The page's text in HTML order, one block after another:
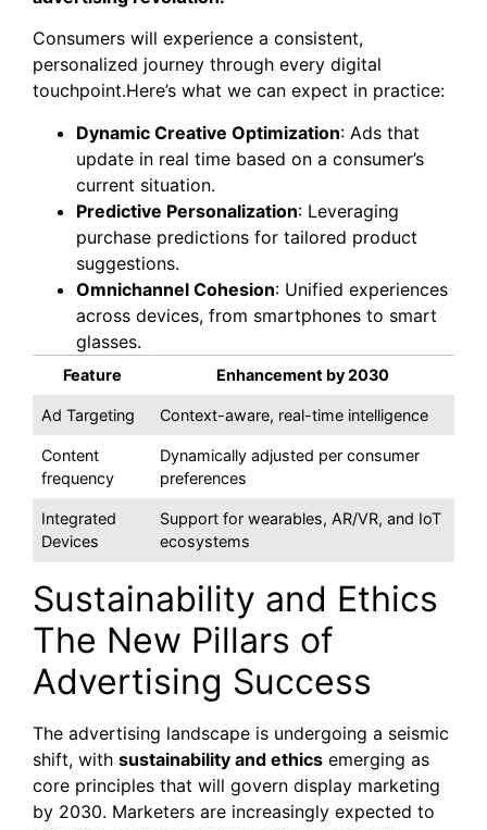
Consumers will experience a consistent,
personalized journey through every digital
touchpoint.Here’s what we can expect in practice:
Dynamic Creative Optimization: Ads that
update in real time based on a consumer’s
current situation.
Predictive Personalization: Leveraging
purchase predictions for tailored product
suggestions.
Omnichannel Cohesion: Unified experiences
across devices, from smartphones to smart
glasses.
Feature Enhancement by 2030
Ad Targeting Context-aware, real-time intelligence
Content
frequency
Dynamically adjusted per consumer
preferences
Integrated
Devices
Support for wearables, AR/VR, and IoT
ecosystems
Sustainability and Ethics
The New Pillars of
Advertising Success
The advertising landscape is undergoing a seismic
shift, with sustainability and ethics emerging as
core principles that will govern display marketing
by 2030. Marketers are increasingly expected to